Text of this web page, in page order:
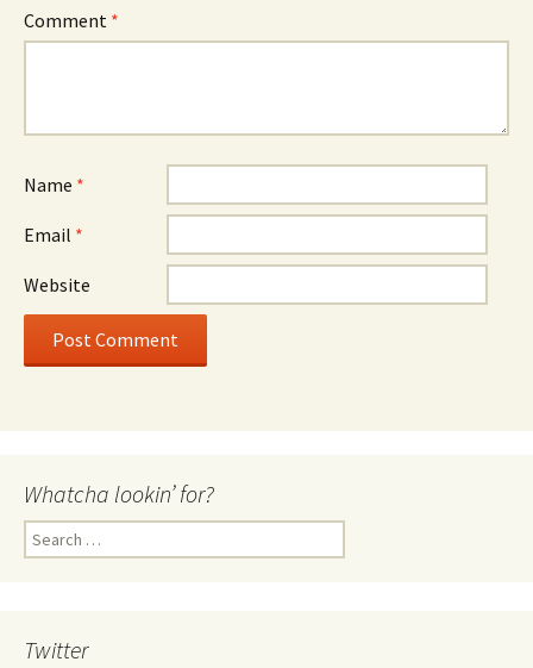
Comment *
Name *
Email *
Website
Whatcha lookin’ for?
Search
for:
Twitter